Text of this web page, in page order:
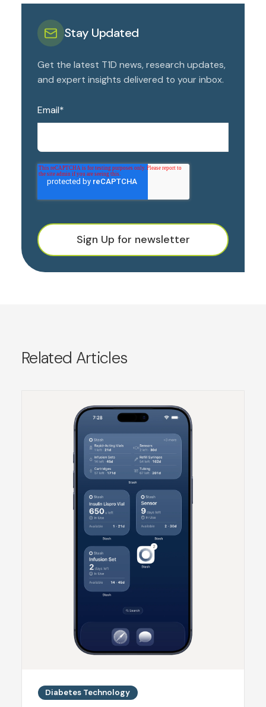
Stay Updated
Get the latest T1D news, research updates,
and expert insights delivered to your inbox.
Email*
Sign Up for newsletter
Related Articles
Diabetes Technology